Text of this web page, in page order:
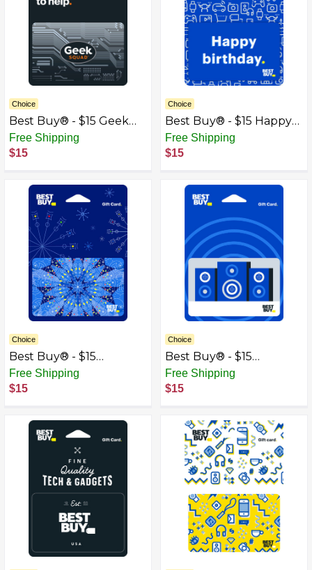
Choice
Best Buy® - $15 Geek
Squad Gift Card
Free Shipping
$15
Choice
Best Buy® - $15 Happy
Birthday Icons Gift Card
Free Shipping
$15
Choice
Best Buy® - $15
Kaleidoscope Gift Card
Free Shipping
$15
Choice
Best Buy® - $15
Speakers Gift Card
Free Shipping
$15